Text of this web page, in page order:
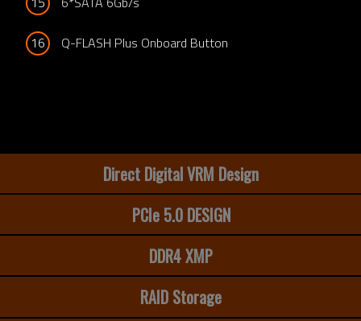
16 Q-FLASH Plus Onboard Button
Direct Digital VRM Design
PCIe 5.0 DESIGN
DDR4 XMP
RAID Storage